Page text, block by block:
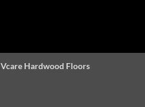
Vcare Hardwood Floors